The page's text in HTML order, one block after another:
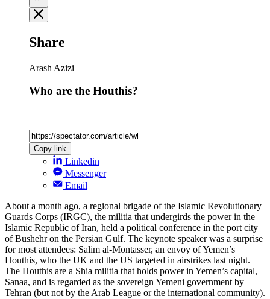
Share
Arash Azizi
Who are the Houthis?
Copy link
Linkedin
Messenger
Email
About a month ago, a regional brigade of the Islamic Revolutionary
Guards Corps (IRGC), the militia that undergirds the power in the
Islamic Republic of Iran, held a political conference in the port city
of Bushehr on the Persian Gulf. The keynote speaker was a surprise
for most attendees: Salim al-Montasser, an envoy of Yemen’s
Houthis, who the UK and the US targeted in airstrikes last night.
The Houthis are a Shia militia that holds power in Yemen’s capital,
Sanaa, and is regarded as the sovereign Yemeni government by
Tehran (but not by the Arab League or the international community).